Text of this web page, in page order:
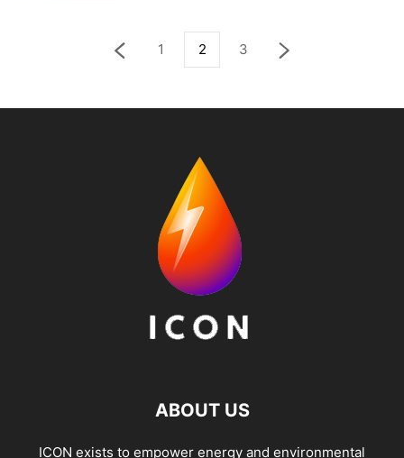
1 2 3
ABOUT US
ICON exists to empower energy and environmental